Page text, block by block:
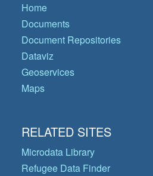
Home
Documents
Document Repositories
Dataviz
Geoservices
Maps
RELATED SITES
Microdata Library
Refugee Data Finder